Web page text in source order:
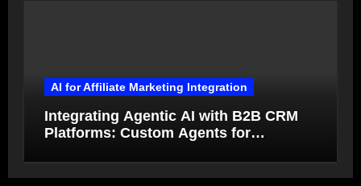
AI for Affiliate Marketing Integration
Integrating Agentic AI with B2B CRM
Platforms: Custom Agents for
Autonomy